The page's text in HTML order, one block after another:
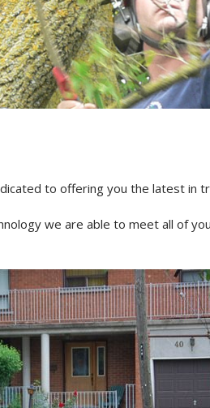
to offering you the latest in
we are able to meet all of